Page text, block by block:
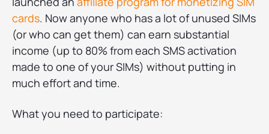
cards. Now anyone who has a lot of unused SIMs
(or who can get them) can earn substantial
income (up to 80% from each SMS activation
made to one of your SIMs) without putting in
much effort and time.
What you need to participate: